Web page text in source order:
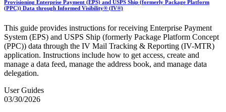
Provisioning Enterprise Payment (EPS) and USPS Ship (formerly Package Platform
(PPC)) Data through Informed Visibility® (IV®)
This guide provides instructions for receiving Enterprise Payment
System (EPS) and USPS Ship (formerly Package Platform Concept
(PPC)) data through the IV Mail Tracking & Reporting (IV-MTR)
application. Instructions include how to get access, create and
manage a data feed, manage the address book, and manage data
delegation.
User Guides
03/30/2026